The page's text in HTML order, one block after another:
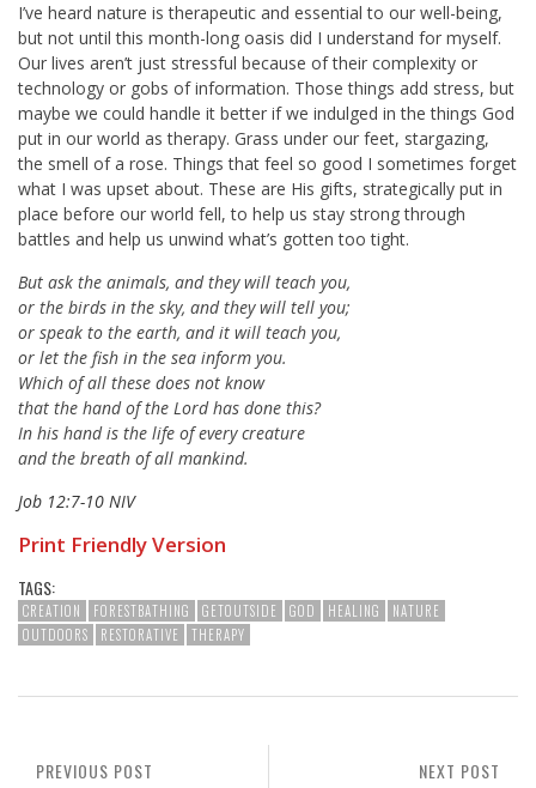
I’ve heard nature is therapeutic and essential to our well-being,
but not until this month-long oasis did I understand for myself.
Our lives aren’t just stressful because of their complexity or
technology or gobs of information. Those things add stress, but
maybe we could handle it better if we indulged in the things God
put in our world as therapy. Grass under our feet, stargazing,
the smell of a rose. Things that feel so good I sometimes forget
what I was upset about. These are His gifts, strategically put in
place before our world fell, to help us stay strong through
battles and help us unwind what’s gotten too tight.
But ask the animals, and they will teach you,
or the birds in the sky, and they will tell you;
or speak to the earth, and it will teach you,
or let the fish in the sea inform you.
Which of all these does not know
that the hand of the Lordhas done this?
In his hand is the life of every creature
and the breath of all mankind.
Job 12:7-10 NIV
Print Friendly Version
TAGS:
CREATION FORESTBATHING GETOUTSIDE GOD HEALING
NATURE
OUTDOORS
RESTORATIVE THERAPY
NEXT POST
PREVIOUS POST